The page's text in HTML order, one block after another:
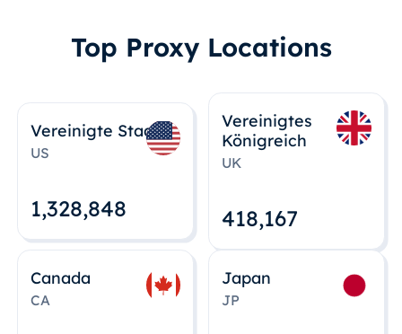
Top Proxy Locations
Vereinigte Staaten
US
1,328,848
Vereinigtes
Königreich
UK
418,167
Canada
CA
Japan
JP